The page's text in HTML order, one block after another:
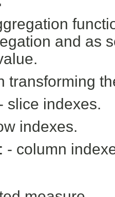
and as
transforming
slice indexes.
indexes.
- column